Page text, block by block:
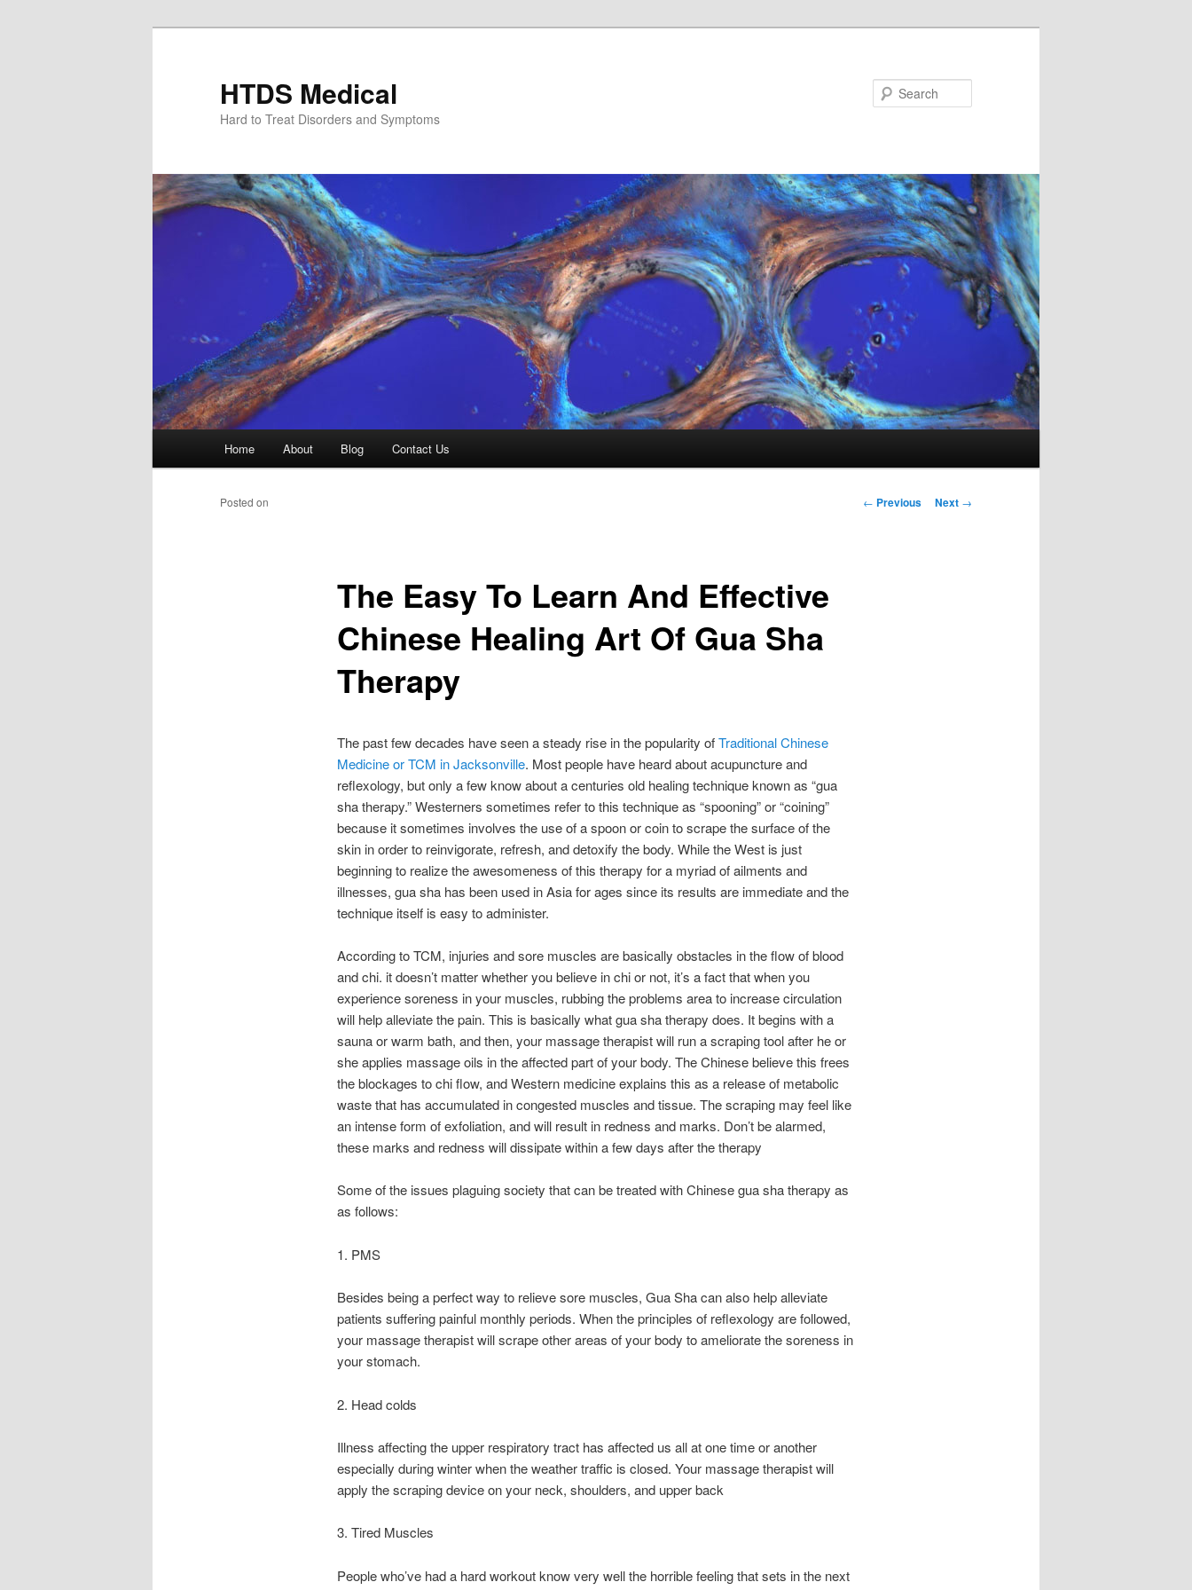
HTDS Medical
Hard to Treat Disorders and Symptoms
Home About Blog Contact Us
Post
← Previous Next →
The Easy To Learn And Effective
Chinese Healing Art Of Gua Sha
Therapy
Posted on
The past few decades have seen a steady rise in the popularity ofTraditional Chinese
Medicine or TCM in Jacksonville. Most people have heard about acupuncture and
reflexology, but only a few know about a centuries old healing technique known as “gua
sha therapy.” Westerners sometimes refer to this technique as “spooning” or “coining”
because it sometimes involves the use of a spoon or coin to scrape the surface of the
skin in order to reinvigorate, refresh, and detoxify the body. While the West is just
beginning to realize the awesomeness of this therapy for a myriad of ailments and
illnesses, gua sha has been used in Asia for ages since its results are immediate and the
technique itself is easy to administer.
According to TCM, injuries and sore muscles are basically obstacles in the flow of blood
and chi. it doesn’t matter whether you believe in chi or not, it’s a fact that when you
experience soreness in your muscles, rubbing the problems area to increase circulation
will help alleviate the pain. This is basically what gua sha therapy does. It begins with a
sauna or warm bath, and then, your massage therapist will run a scraping tool after he or
she applies massage oils in the affected part of your body. The Chinese believe this frees
the blockages to chi flow, and Western medicine explains this as a release of metabolic
waste that has accumulated in congested muscles and tissue. The scraping may feel like
an intense form of exfoliation, and will result in redness and marks. Don’t be alarmed,
these marks and redness will dissipate within a few days after the therapy
Some of the issues plaguing society that can be treated with Chinese gua sha therapy as
as follows:
1. PMS
Besides being a perfect way to relieve sore muscles, Gua Sha can also help alleviate
patients suffering painful monthly periods. When the principles of reflexology are followed,
your massage therapist will scrape other areas of your body to ameliorate the soreness in
your stomach.
2. Head colds
Illness affecting the upper respiratory tract has affected us all at one time or another
especially during winter when the weather traffic is closed. Your massage therapist will
apply the scraping device on your neck, shoulders, and upper back
3. Tired Muscles
People who’ve had a hard workout know very well the horrible feeling that sets in the next